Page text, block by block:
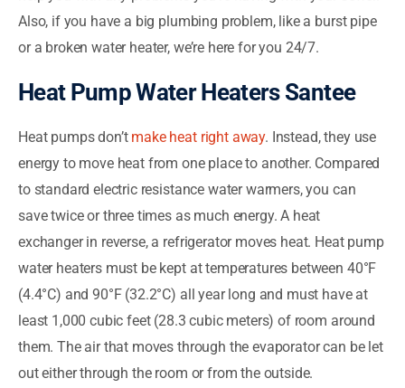
Also, if you have a big plumbing problem, like a burst pipe
or a broken water heater, we’re here for you 24/7.
Heat Pump Water Heaters Santee
Heat pumps don’t make heat right away. Instead, they use
energy to move heat from one place to another. Compared
to standard electric resistance water warmers, you can
save twice or three times as much energy. A heat
exchanger in reverse, a refrigerator moves heat. Heat pump
water heaters must be kept at temperatures between 40°F
(4.4°C) and 90°F (32.2°C) all year long and must have at
least 1,000 cubic feet (28.3 cubic meters) of room around
them. The air that moves through the evaporator can be let
out either through the room or from the outside.